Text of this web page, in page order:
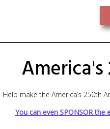
Help make the America’s 250th
You can even SPONSOR